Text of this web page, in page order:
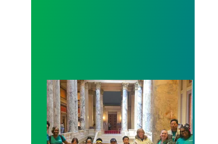
Workers at Minnesota’s largest public hospital